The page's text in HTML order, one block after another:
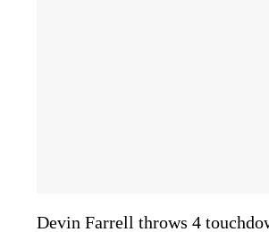
Devin Farrell throws 4